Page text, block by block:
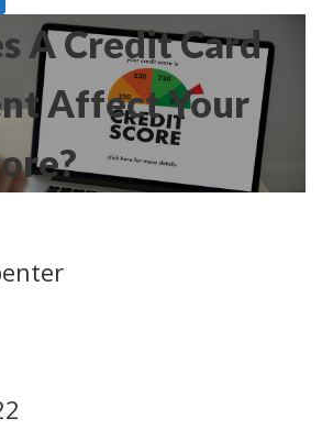
A Credit Card
Affect Your